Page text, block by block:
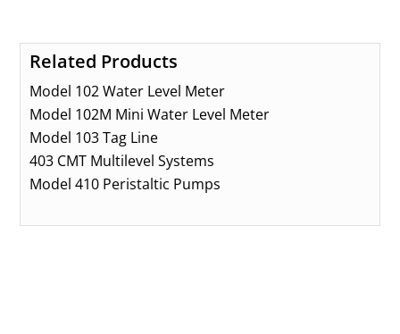
Related Products
Model 102 Water Level Meter
Model 102M Mini Water Level Meter
Model 103 Tag Line
403 CMT Multilevel Systems
Model 410 Peristaltic Pumps